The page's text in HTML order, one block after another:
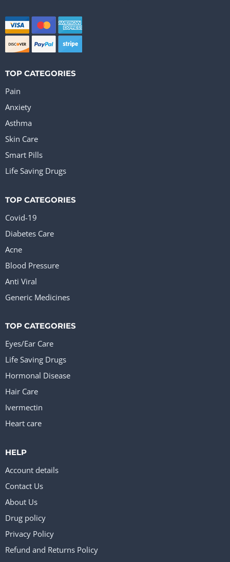
TOP CATEGORIES
Pain
Anxiety
Asthma
Skin Care
Smart Pills
Life Saving Drugs
TOP CATEGORIES
Covid-19
Diabetes Care
Acne
Blood Pressure
Anti Viral
Generic Medicines
TOP CATEGORIES
Eyes/Ear Care
Life Saving Drugs
Hormonal Disease
Hair Care
Ivermectin
Heart care
HELP
Account details
Contact Us
About Us
Drug policy
Privacy Policy
Refund and Returns Policy